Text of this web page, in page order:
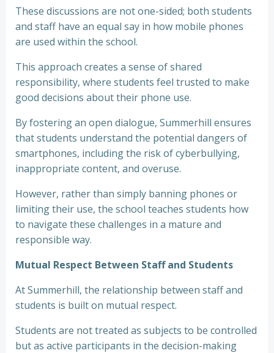
These discussions are not one-sided; both students
and staff have an equal say in how mobile phones
are used within the school.
This approach creates a sense of shared
responsibility, where students feel trusted to make
good decisions about their phone use.
By fostering an open dialogue, Summerhill ensures
that students understand the potential dangers of
smartphones, including the risk of cyberbullying,
inappropriate content, and overuse.
However, rather than simply banning phones or
limiting their use, the school teaches students how
to navigate these challenges in a mature and
responsible way.
Mutual Respect Between Staff and Students
At Summerhill, the relationship between staff and
students is built on mutual respect.
Students are not treated as subjects to be controlled
but as active participants in the decision-making